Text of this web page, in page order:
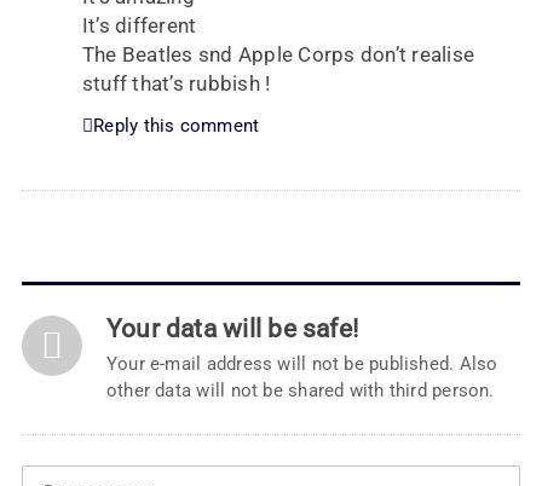
It’s different
The Beatles snd Apple Corps don’t realise
stuff that’s rubbish !
Reply this comment
Your data will be safe!
Your e-mail address will not be published. Also
other data will not be shared with third person.